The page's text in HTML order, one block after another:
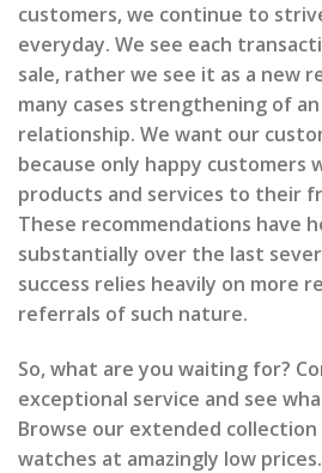
customers, we continue to
everyday. We see each
sale, rather we see it as a new
many cases strengthening of
relationship. We want our
because only happy customers
products and services to their
These recommendations have
substantially over the last
success relies heavily on more
referrals of such nature.
So, what are you waiting for?
exceptional service and see
Browse our extended
watches at amazingly low